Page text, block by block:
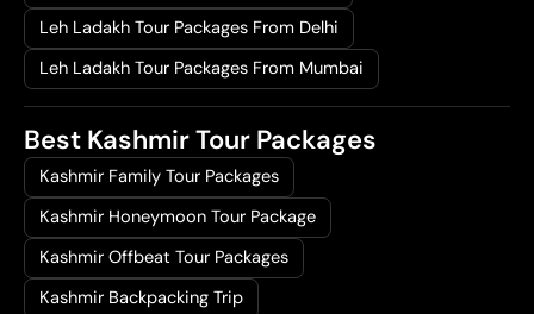
0
0
.
.
Leh Ladakh Tour Packages From Delhi
Leh Ladakh Tour Packages From Mumbai
Best Kashmir Tour Packages
Kashmir Family Tour Packages
Kashmir Honeymoon Tour Package
Kashmir Offbeat Tour Packages
Kashmir Backpacking Trip